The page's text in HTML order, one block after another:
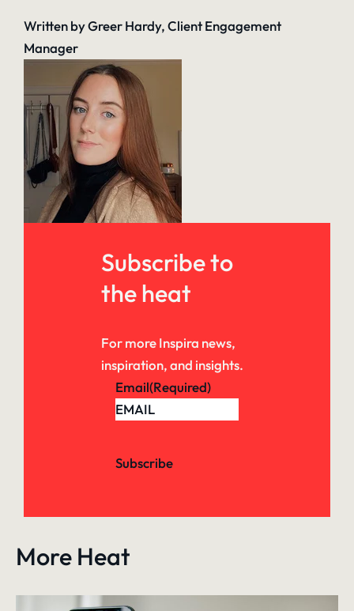
Written by Greer Hardy, Client Engagement
Manager
Subscribe to
the heat
For more Inspira news,
inspiration, and insights.
Email(Required)
Subscribe
More Heat